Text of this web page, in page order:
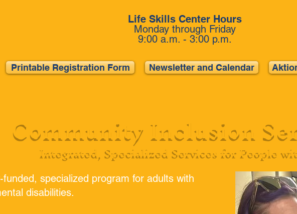
Life Skills Center Hours
Monday through Friday
9:00 a.m. - 3:00 p.m.
Printable Registration Form Newsletter and Calendar
Integrated, Specialized Services for People
Community Inclusion
funded, specialized program for adults with
disabilities.